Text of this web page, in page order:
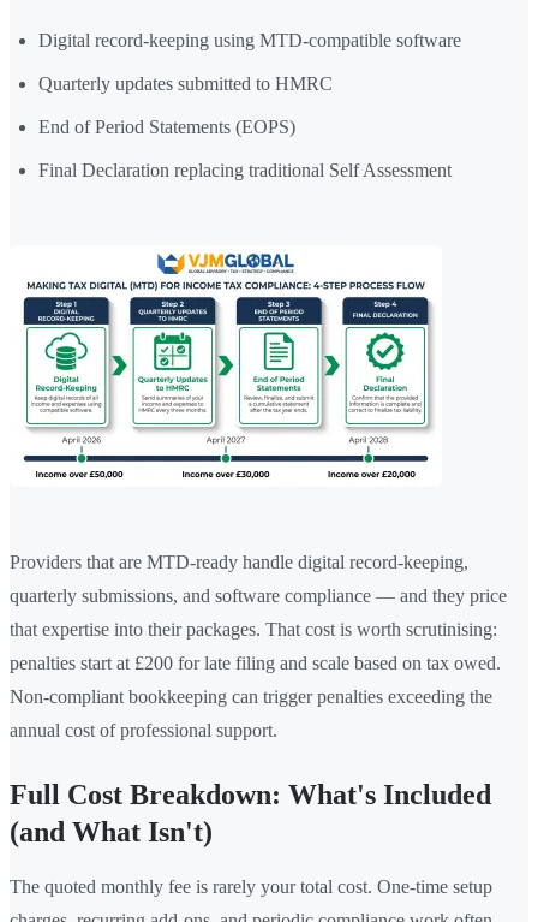
Digital record-keeping using MTD-compatible software
Quarterly updates submitted to HMRC
End of Period Statements (EOPS)
Final Declaration replacing traditional Self Assessment
Providers that are MTD-ready handle digital record-keeping,
quarterly submissions, and software compliance — and they price
that expertise into their packages. That cost is worth scrutinising:
penalties start at £200 for late filing and scale based on tax owed.
Non-compliant bookkeeping can trigger penalties exceeding the
annual cost of professional support.
Full Cost Breakdown: What's Included
(and What Isn't)
The quoted monthly fee is rarely your total cost. One-time setup